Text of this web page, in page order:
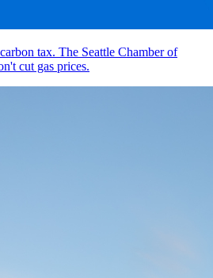
tax. The Seattle Chamber of
cut gas prices.